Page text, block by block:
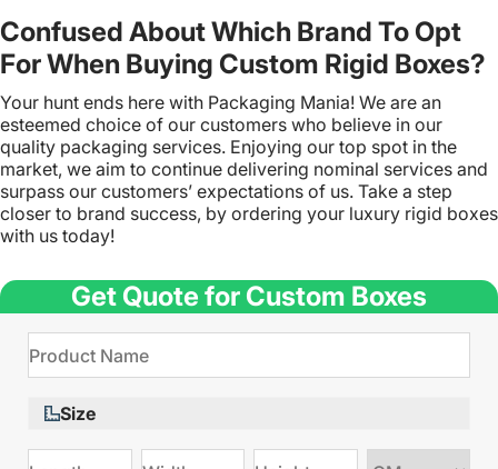
Confused About Which Brand To Opt
For When Buying Custom Rigid Boxes?
Your hunt ends here with Packaging Mania! We are an
esteemed choice of our customers who believe in our
quality packaging services. Enjoying our top spot in the
market, we aim to continue delivering nominal services and
surpass our customers’ expectations of us. Take a step
closer to brand success, by ordering your luxury rigid boxes
with us today!
Get Quote for Custom Boxes
Size